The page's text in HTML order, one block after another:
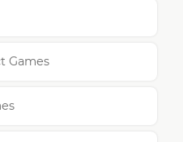
Games